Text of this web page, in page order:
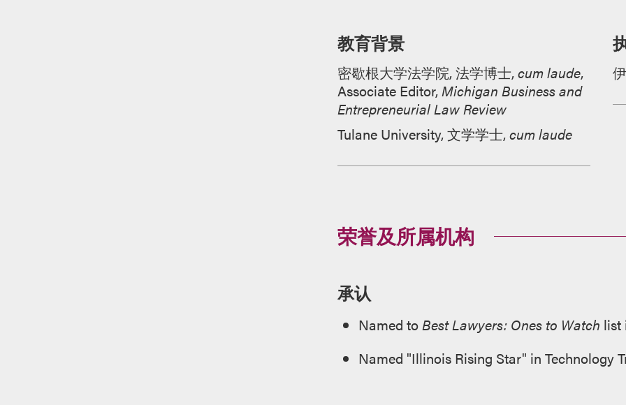
教育背景
密歇根大学法学院, 法学博士,cum laude,
Associate Editor,Michigan Business and
Entrepreneurial Law Review
Tulane University, 文学学士,cum laude
荣誉及所属机构
承认
Named toBest Lawyers: Ones to Watch list
Named "Illinois Rising Star" in Technology